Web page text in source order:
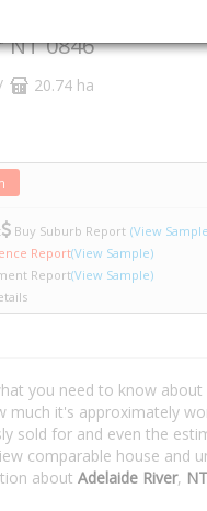
NT0846
20.74 ha
Buy Suburb Report (View
Report(View Sample)
Report(View Sample)
you need to know about
much it's approximately
sold for and even the
comparable house and
about Adelaide River, NT